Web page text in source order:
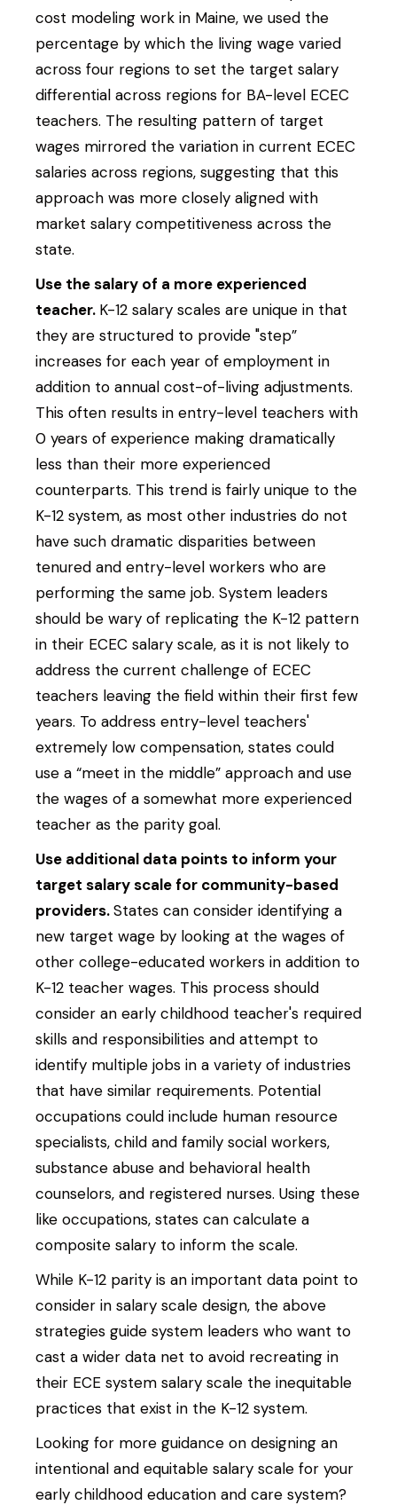
cost modeling work in Maine, we used the
percentage by which the living wage varied
across four regions to set the target salary
differential across regions for BA-level ECEC
teachers. The resulting pattern of target
wages mirrored the variation in current ECEC
salaries across regions, suggesting that this
approach was more closely aligned with
market salary competitiveness across the
state.
Use the salary of a more experienced
teacher. K-12 salary scales are unique in that
they are structured to provide "step”
increases for each year of employment in
addition to annual cost-of-living adjustments.
This often results in entry-level teachers with
0 years of experience making dramatically
less than their more experienced
counterparts. This trend is fairly unique to the
K-12 system, as most other industries do not
have such dramatic disparities between
tenured and entry-level workers who are
performing the same job. System leaders
should be wary of replicating the K-12 pattern
in their ECEC salary scale, as it is not likely to
address the current challenge of ECEC
teachers leaving the field within their first few
years. To address entry-level teachers'
extremely low compensation, states could
use a “meet in the middle” approach and use
the wages of a somewhat more experienced
teacher as the parity goal.
Use additional data points to inform your
target salary scale for community-based
providers.States can consider identifying a
new target wage by looking at the wages of
other college-educated workers in addition to
K-12 teacher wages. This process should
consider an early childhood teacher's required
skills and responsibilities and attempt to
identify multiple jobs in a variety of industries
that have similar requirements. Potential
occupations could include human resource
specialists, child and family social workers,
substance abuse and behavioral health
counselors, and registered nurses. Using these
like occupations, states can calculate a
composite salary to inform the scale.
While K-12 parity is an important data point to
consider in salary scale design, the above
strategies guide system leaders who want to
cast a wider data net to avoid recreating in
their ECE system salary scale the inequitable
practices that exist in the K-12 system.
Looking for more guidance on designing an
intentional and equitable salary scale for your
early childhood education and care system?